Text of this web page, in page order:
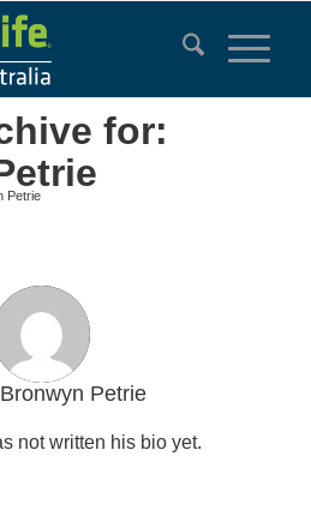
for:
Petrie
Bronwyn Petrie
not written his bio yet.